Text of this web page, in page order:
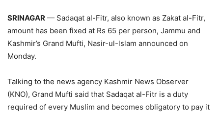
SRINAGAR — Sadaqat al-Fitr, also known as Zakat al-Fitr,
amount has been fixed at Rs 65 per person, Jammu and
Kashmir’s Grand Mufti, Nasir-ul-lslam announced on
Monday.
Talking to the news agency Kashmir News Observer
(KNO), Grand Mufti said that Sadaqat al-Fitr is a duty
required of every Muslim and becomes obligatory to pay it